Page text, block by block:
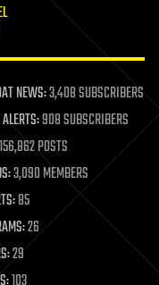
NEWS:3,408 SUBSCRIBERS
908 SUBSCRIBERS
POSTS
3,090 MEMBERS
85
26
29